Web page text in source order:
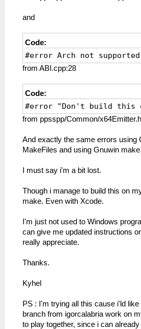
and
Code:
#error Arch not supported
from ABI.cpp:28
Code:
#error "Don't build this
from ppsspp/Common/
And exactly the same errors using
MakeFiles and using Gnuwin make.
I must say i'm a bit lost.
Though i manage to build this on
make. Even with Xcode.
I'm just not used to Windows
can give me updated instructions
really appreciate.
Thanks.
Kyhel
PS : I'm trying all this cause i'ld
branch from igorcalabria work on
to play together, since i can